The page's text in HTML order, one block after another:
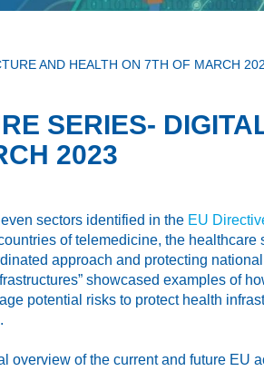
AND HEALTH ON 7TH OF MARCH
SERIES-
2023
sectors identified in the EU
of telemedicine, the healthcare
approach and protecting
showcased examples of
potential risks to protect health
overview of the current and future EU